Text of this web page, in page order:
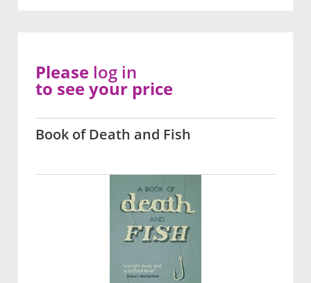
Book of Death and Fish
Please log in
to see your price